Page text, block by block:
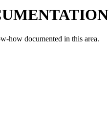
how documented in this area.